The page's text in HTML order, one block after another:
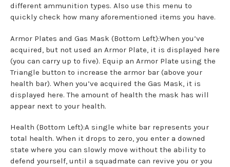
different ammunition types. Also use this menu to
quickly check how many aforementioned items you have.
Armor Plates and Gas Mask (Bottom Left):When you’ve
acquired, but not used an Armor Plate, it is displayed here
(you can carry up to five). Equip an Armor Plate using the
Triangle button to increase the armor bar (above your
health bar). When you’ve acquired the Gas Mask, it is
displayed here. The amount of health the mask has will
appear next to your health.
Health (Bottom Left):A single white bar represents your
total health. When it drops to zero, you enter a downed
state where you can slowly move without the ability to
defend yourself, until a squadmate can revive you or you